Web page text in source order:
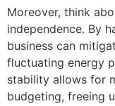
Moreover, think
independence. By
business can
fluctuating energy
stability allows for
budgeting, freeing